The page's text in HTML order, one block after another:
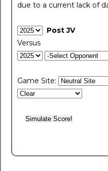
due to a current lack of
Post JV
Versus
Game Site: